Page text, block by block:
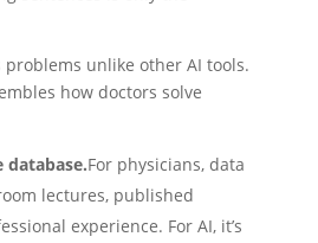
problems unlike other AI tools.
how doctors solve
database.For physicians, data
lectures, published
experience. For AI, it’s